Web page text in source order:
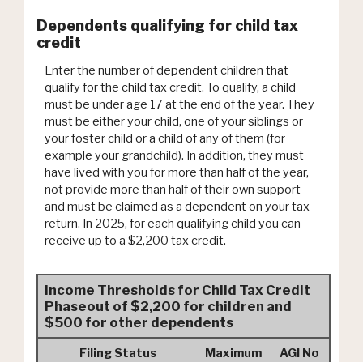
Dependents qualifying for child tax
credit
Enter the number of dependent children that
qualify for the child tax credit. To qualify, a child
must be under age 17 at the end of the year. They
must be either your child, one of your siblings or
your foster child or a child of any of them (for
example your grandchild). In addition, they must
have lived with you for more than half of the year,
not provide more than half of their own support
and must be claimed as a dependent on your tax
return. In 2025, for each qualifying child you can
receive up to a $2,200 tax credit.
Income Thresholds for Child Tax Credit
Phaseout of $2,200 for children and
$500 for other dependents
Filing Status
Maximum
AGI No